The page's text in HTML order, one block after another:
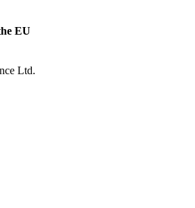
EU
Ltd.